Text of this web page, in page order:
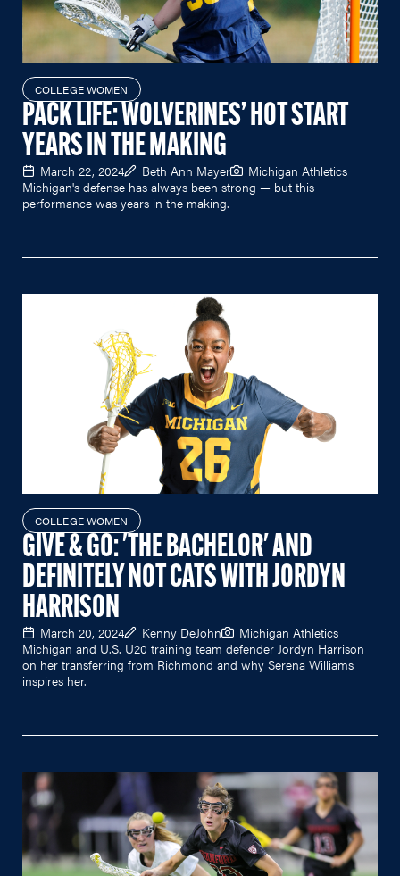
COLLEGE WOMEN
PACK LIFE: WOLVERINES’ HOT START
YEARS IN THE MAKING
March 22, 2024 Beth Ann Mayer
Michigan Athletics
Michigan's defense has always been strong — but this
performance was years in the making.
COLLEGE WOMEN
GIVE & GO: 'THE BACHELOR' AND
DEFINITELY NOT CATS WITH JORDYN
HARRISON
March 20, 2024 Kenny DeJohn
Michigan Athletics
Michigan and U.S. U20 training team defender Jordyn Harrison
on her transferring from Richmond and why Serena Williams
inspires her.